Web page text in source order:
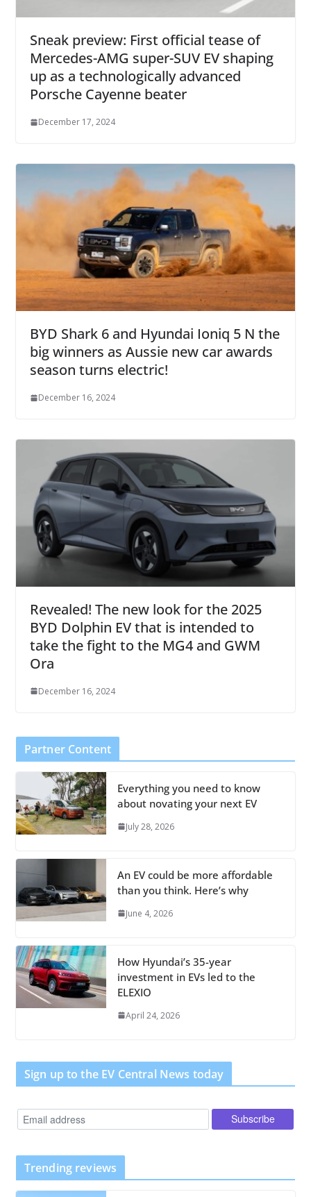
Sneak preview: First official tease of
Mercedes-AMG super-SUV EV shaping
up as a technologically advanced
Porsche Cayenne beater
December 17, 2024
BYD Shark 6 and Hyundai Ioniq 5 N the
big winners as Aussie new car awards
season turns electric!
December 16, 2024
Revealed! The new look for the 2025
BYD Dolphin EV that is intended to
take the fight to the MG4 and GWM
Ora
December 16, 2024
Partner Content
Everything you need to know
about novating your next EV
July 28, 2026
An EV could be more affordable
than you think. Here’s why
June 4, 2026
How Hyundai’s 35-year
investment in EVs led to the
ELEXIO
April 24, 2026
Sign up to the EV Central News today
Trending reviews